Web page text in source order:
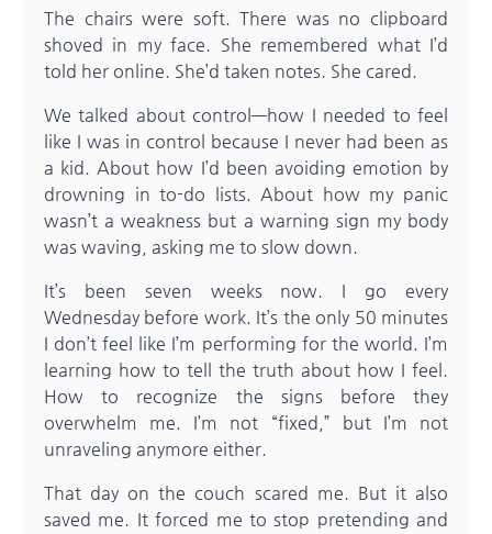
The chairs were soft. There was no clipboard
shoved in my face. She remembered what I’d
told her online. She’d taken notes. She cared.
We talked about control—how I needed to feel
like I was in control because I never had been as
a kid. About how I’d been avoiding emotion by
drowning in to-do lists. About how my panic
wasn’t a weakness but a warning sign my body
was waving, asking me to slow down.
It’s been seven weeks now. I go every
Wednesday before work. It’s the only 50 minutes
I don’t feel like I’m performing for the world. I’m
learning how to tell the truth about how I feel.
How to recognize the signs before they
overwhelm me. I’m not “fixed,” but I’m not
unraveling anymore either.
That day on the couch scared me. But it also
saved me. It forced me to stop pretending and